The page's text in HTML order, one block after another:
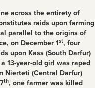
across the entirety of
raids upon farming
parallel to the origins of
on December 1st, four
upon Kass (South Darfur)
13-year-old girl was raped
Nierteti (Central Darfur)
th, one farmer was killed